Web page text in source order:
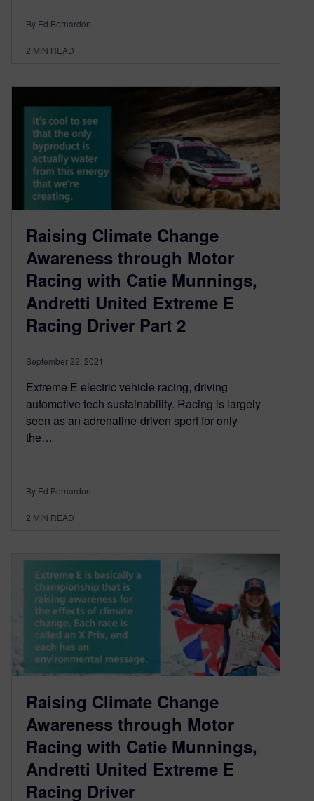
By Ed Bernardon
2 MIN READ
Raising Climate Change
Awareness through Motor
Racing with Catie Munnings,
Andretti United Extreme E
Racing Driver Part 2
September 22, 2021
Extreme E electric vehicle racing, driving
automotive tech sustainability. Racing is largely
seen as an adrenaline-driven sport for only
the…
By Ed Bernardon
2 MIN READ
Raising Climate Change
Awareness through Motor
Racing with Catie Munnings,
Andretti United Extreme E
Racing Driver